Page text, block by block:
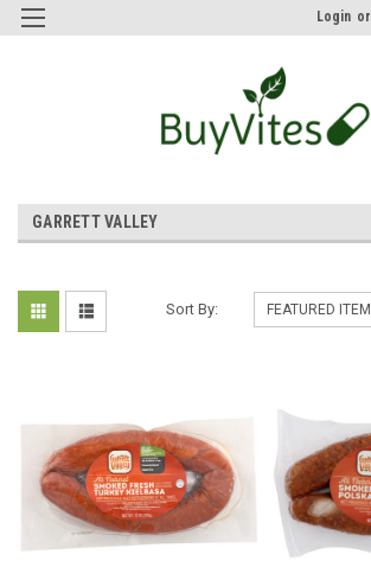
Login or
GARRETT VALLEY
Sort By: